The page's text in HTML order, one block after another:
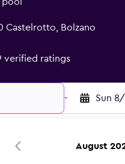
Castelrotto, Bolzano
verified ratings
- Sun 8/
August